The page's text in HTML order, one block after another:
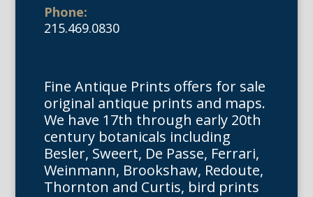
Phone:
215.469.0830
Fine Antique Prints offers for sale
original antique prints and maps.
We have 17th through early 20th
century botanicals including
Besler, Sweert, De Passe, Ferrari,
Weinmann, Brookshaw, Redoute,
Thornton and Curtis, bird prints